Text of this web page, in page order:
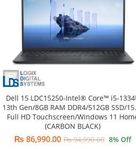
Dell 15 LDC15250-Intel® Core™ i5-
13th Gen/8GB RAM DDR4/512GB SSD/
Full HD Touchscreen/Windows 11
(CARBON BLACK)
₨ 86,990.00 ₨94,990.00 8% Off